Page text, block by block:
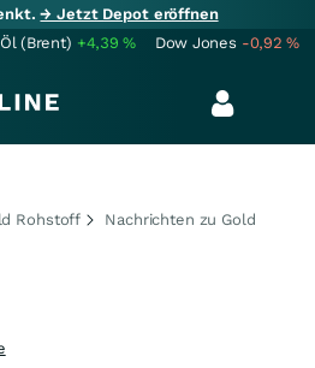
→ Jetzt Depot eröffnen
Öl (Brent) +4,39% Dow Jones -0,92%
Rohstoff Nachrichten zu Gold